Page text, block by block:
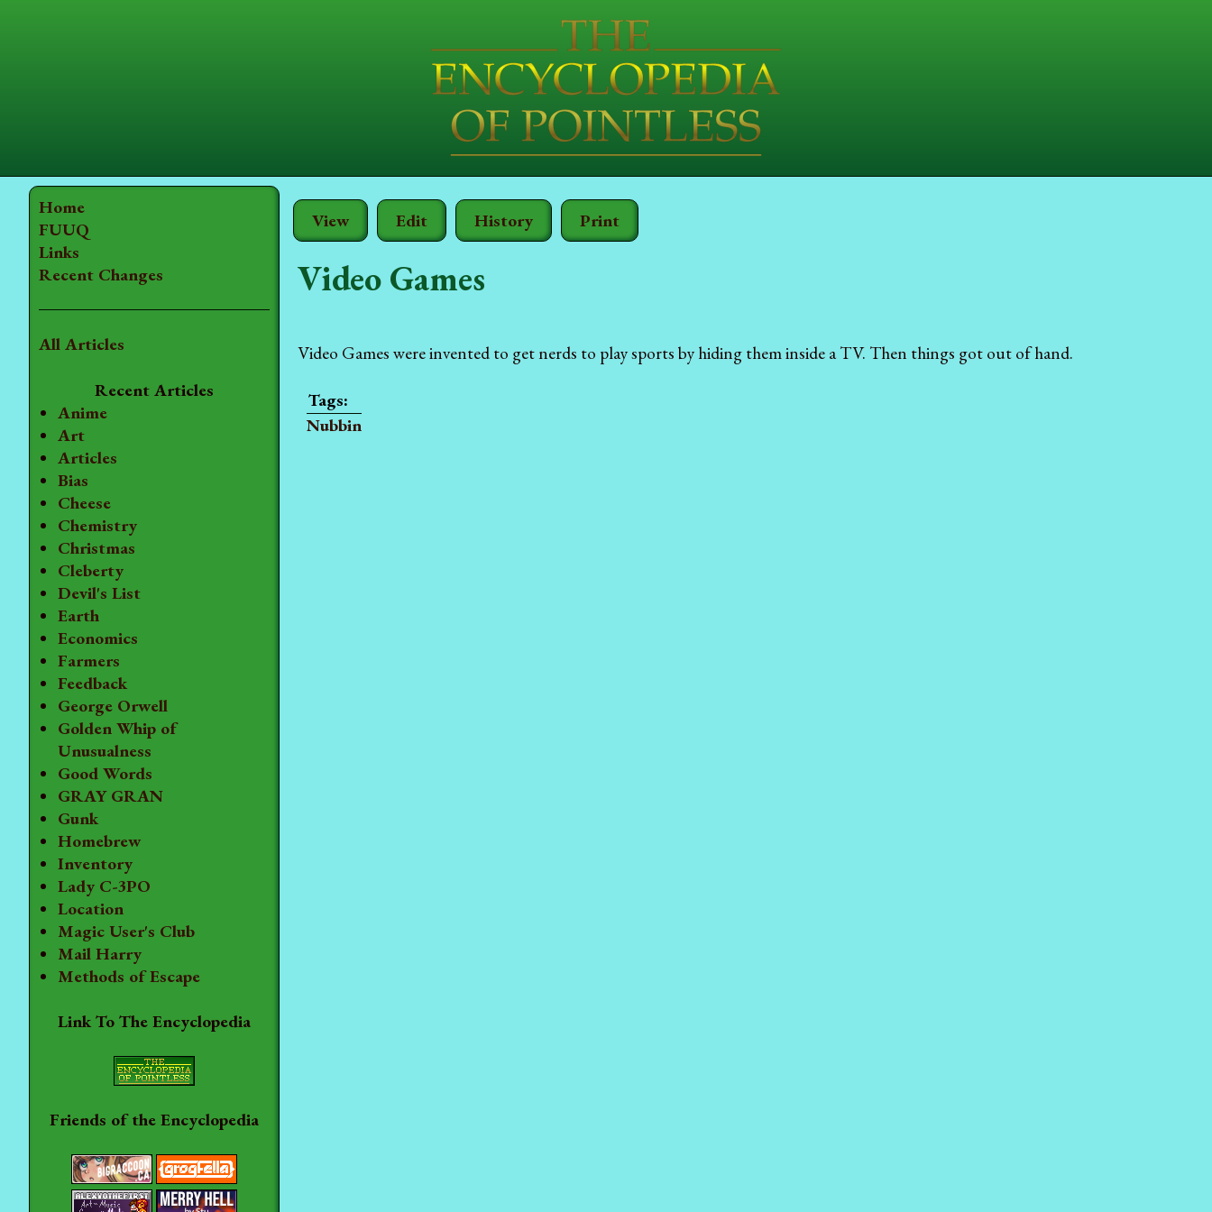
Home
FUUQ
Links
Recent Changes
All Articles
Recent Articles
Anime
Art
Articles
Bias
Cheese
Chemistry
Christmas
Cleberty
Devil's List
Earth
Economics
Farmers
Feedback
George Orwell
Golden Whip of
Unusualness
Good Words
GRAY GRAN
Gunk
Homebrew
Inventory
Lady C-3PO
Location
Magic User's Club
Mail Harry
Methods of Escape
Link To The Encyclopedia
Friends of the Encyclopedia
View Edit History Print
Video Games
Video Games were invented to get nerds to play sports by hiding them inside a TV. Then things got out of hand.
Nubbin